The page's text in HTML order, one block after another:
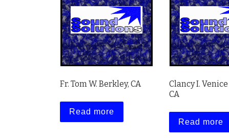
Fr. Tom W. Berkley, CA
Read more
Clancy I.
CA
Read more